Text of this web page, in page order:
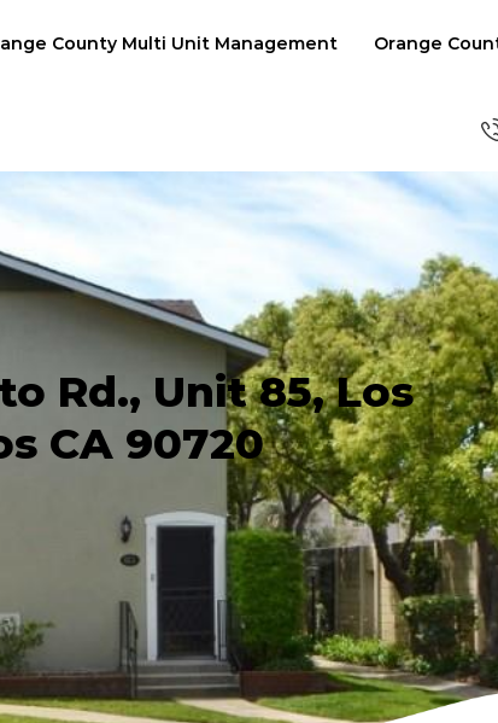
County Multi Unit Management Orange
Rd., Unit 85, Los
CA 90720